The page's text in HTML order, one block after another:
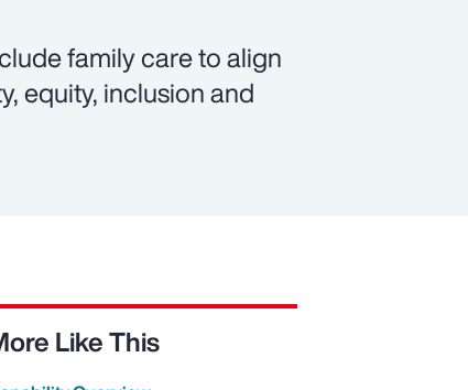
family care to align
equity, inclusion and
Like This